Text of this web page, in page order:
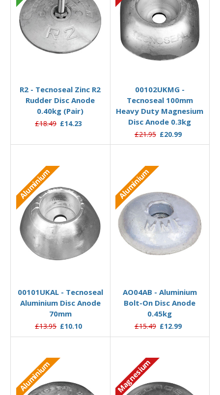
R2 - Tecnoseal Zinc R2
Rudder Disc Anode
0.40kg (Pair)
£18.49 £14.23
00102UKMG -
Tecnoseal 100mm
Heavy Duty Magnesium
Disc Anode 0.3kg
£21.95 £20.99
Aluminium
00101UKAL - Tecnoseal
Aluminium Disc Anode
70mm
£13.95 £10.10
Aluminium
AO04AB - Aluminium
Bolt-On Disc Anode
0.45kg
£15.49 £12.99
Aluminium Magnesium